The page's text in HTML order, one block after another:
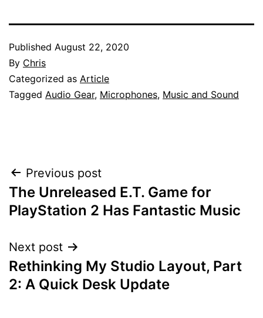
Published August 22, 2020
By Chris
Categorized as Article
Tagged Audio Gear, Microphones, Music and Sound
Post
navigation
Previous post
The Unreleased E.T. Game for
PlayStation 2 Has Fantastic Music
Next post
Rethinking My Studio Layout, Part
2: A Quick Desk Update